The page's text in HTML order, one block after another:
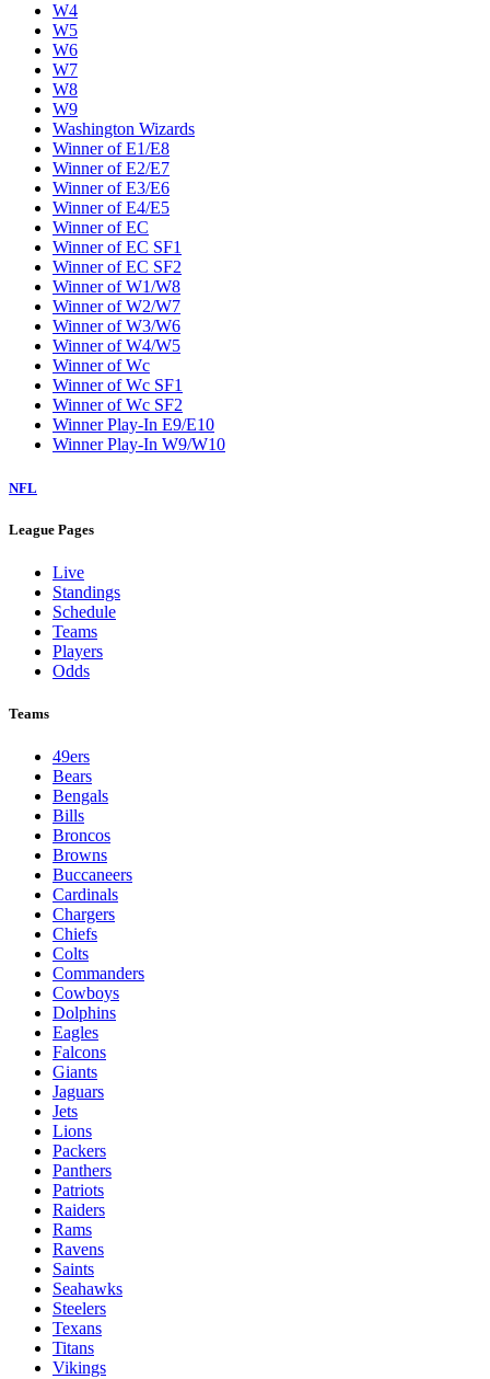
W4
W5
W6
W7
W8
W9
Washington Wizards
Winner of E1/E8
Winner of E2/E7
Winner of E3/E6
Winner of E4/E5
Winner of EC
Winner of EC SF1
Winner of EC SF2
Winner of W1/W8
Winner of W2/W7
Winner of W3/W6
Winner of W4/W5
Winner of Wc
Winner of Wc SF1
Winner of Wc SF2
Winner Play-In E9/E10
Winner Play-In W9/W10
NFL
League Pages
Live
Standings
Schedule
Teams
Players
Odds
Teams
49ers
Bears
Bengals
Bills
Broncos
Browns
Buccaneers
Cardinals
Chargers
Chiefs
Colts
Commanders
Cowboys
Dolphins
Eagles
Falcons
Giants
Jaguars
Jets
Lions
Packers
Panthers
Patriots
Raiders
Rams
Ravens
Saints
Seahawks
Steelers
Texans
Titans
Vikings